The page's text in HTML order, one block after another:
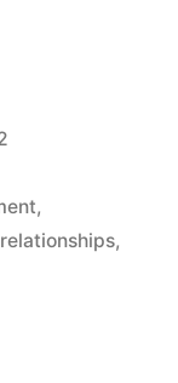
,
relationships,